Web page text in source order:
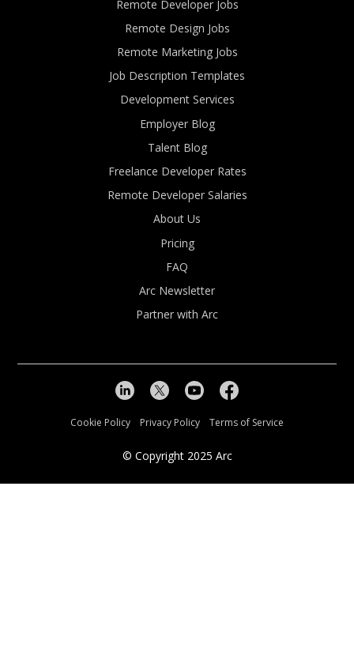
Remote Developer Jobs
Remote Design Jobs
Remote Marketing Jobs
Job Description Templates
Development Services
Employer Blog
Talent Blog
Freelance Developer Rates
Remote Developer Salaries
About Us
Pricing
FAQ
Arc Newsletter
Partner with Arc
© Copyright 2025 Arc
Cookie Policy Privacy Policy Terms of Service